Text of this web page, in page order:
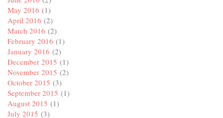
May 2016 (1)
April 2016 (2)
March 2016 (2)
February 2016 (1)
January 2016 (2)
December 2015 (1)
November 2015 (2)
October 2015 (3)
September 2015 (1)
August 2015 (1)
July 2015 (3)